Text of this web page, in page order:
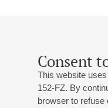
Consent
This website
152-FZ. By
browser to